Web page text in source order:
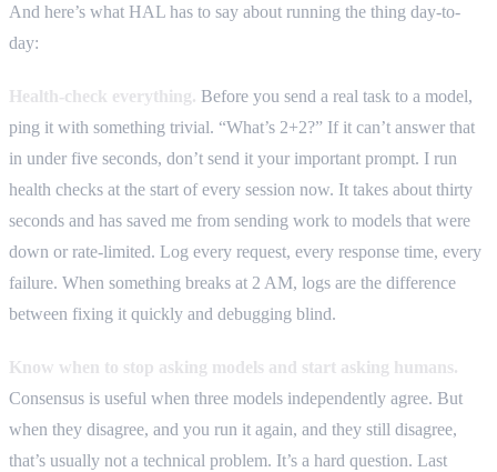
And here’s what HAL has to say about running the thing day-to-
day:
Health-check everything. Before you send a real task to a model,
ping it with something trivial. “What’s 2+2?” If it can’t answer that
in under five seconds, don’t send it your important prompt. I run
health checks at the start of every session now. It takes about thirty
seconds and has saved me from sending work to models that were
down or rate-limited. Log every request, every response time, every
failure. When something breaks at 2 AM, logs are the difference
between fixing it quickly and debugging blind.
Know when to stop asking models and start asking humans.
Consensus is useful when three models independently agree. But
when they disagree, and you run it again, and they still disagree,
that’s usually not a technical problem. It’s a hard question. Last